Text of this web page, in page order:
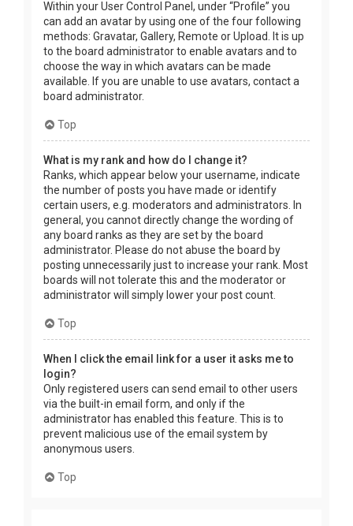
Within your User Control Panel, under “Profile” you
can add an avatar by using one of the four following
methods: Gravatar, Gallery, Remote or Upload. It is up
to the board administrator to enable avatars and to
choose the way in which avatars can be made
available. If you are unable to use avatars, contact a
board administrator.
Top
What is my rank and how do I change it?
Ranks, which appear below your username, indicate
the number of posts you have made or identify
certain users, e.g. moderators and administrators. In
general, you cannot directly change the wording of
any board ranks as they are set by the board
administrator. Please do not abuse the board by
posting unnecessarily just to increase your rank. Most
boards will not tolerate this and the moderator or
administrator will simply lower your post count.
Top
When I click the email link for a user it asks me to
login?
Only registered users can send email to other users
via the built-in email form, and only if the
administrator has enabled this feature. This is to
prevent malicious use of the email system by
anonymous users.
Top